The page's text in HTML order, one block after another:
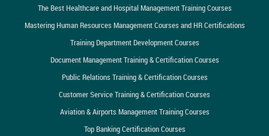
The Best Healthcare and Hospital Management Training Courses
Mastering Human Resources Management Courses and HR Certifications
Training Department Development Courses
Document Management Training & Certification Courses
Public Relations Training & Certification Courses
Customer Service Training & Certification Courses
Aviation & Airports Management Training Courses
Top Banking Certification Courses